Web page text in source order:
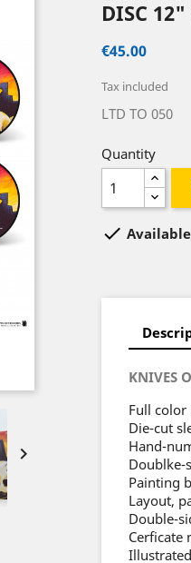

DISC 12"
€45.00
Tax included
LTD TO 050
Quantity

KNIVES
Full color
Die-cut
Hand-
Doublke-
Painting
Layout,
Double-
Cerficate